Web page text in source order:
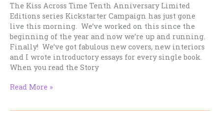
The Kiss Across Time Tenth Anniversary Limited
Editions series Kickstarter Campaign has just gone
live this morning. We’ve worked on this since the
beginning of the year and now we’re up and running.
Finally! We’ve got fabulous new covers, new interiors
and I wrote introductory essays for every single book.
When you read the Story
KISS
Read More »